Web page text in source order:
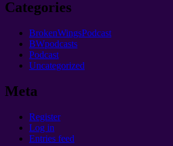
Categories
BrokenWingsPodcast
BWpodcasts
Podcast
Uncategorized
Meta
Register
Log in
Entries feed